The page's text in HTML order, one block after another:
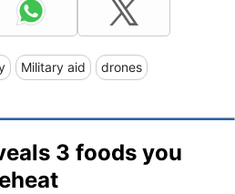
Military aid drones
3 foods you